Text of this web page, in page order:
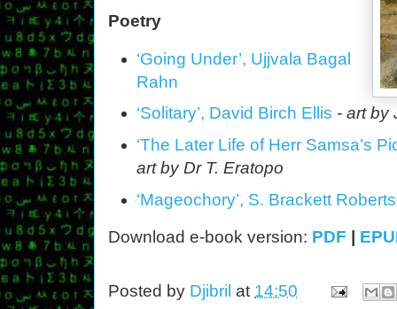
Poetry
‘Going Under’, Ujjvala Bagal
Rahn
‘Solitary’, David Birch Ellis - art by
‘The Later Life of Herr Samsa’s
art by Dr T. Eratopo
‘Mageochory’, S. Brackett
Download e-book version: PDF
Posted by Djibril at 14:50